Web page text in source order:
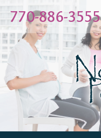
Skip
to
content
770-886-3555